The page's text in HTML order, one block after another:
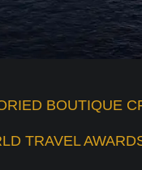
BOUTIQUE
TRAVEL